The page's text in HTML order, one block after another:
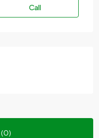
Call